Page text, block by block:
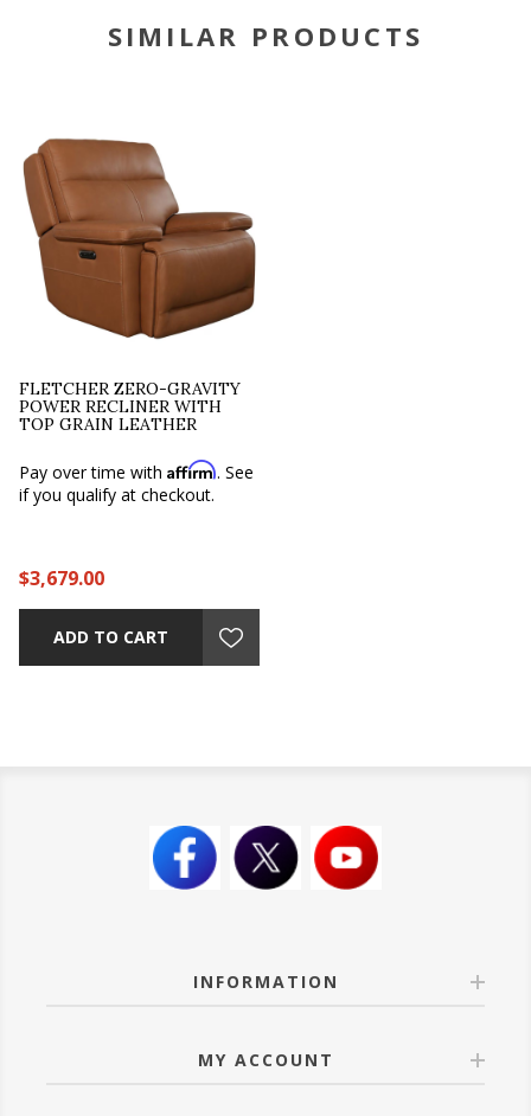
SIMILAR PRODUCTS
FLETCHER ZERO-GRAVITY
POWER RECLINER WITH
TOP GRAIN LEATHER
Pay over time withAffirm. See
if you qualify at checkout.
$3,679.00
ADD TO CART
INFORMATION
MY ACCOUNT